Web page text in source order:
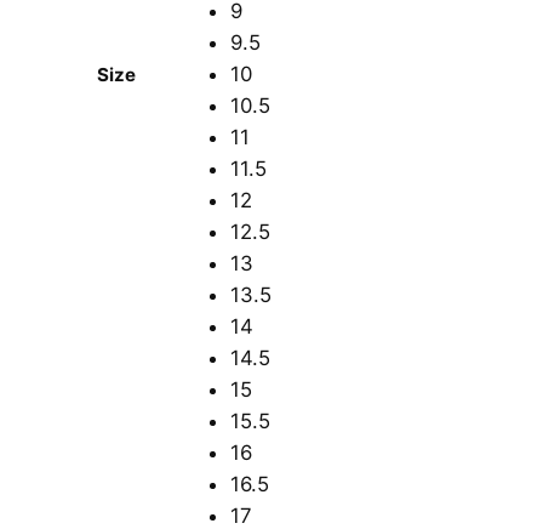
Size
9
9.5
10
10.5
11
11.5
12
12.5
13
13.5
14
14.5
15
15.5
16
16.5
17